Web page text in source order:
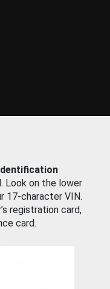
Look on the lower
17-character VIN.
registration card,
card.